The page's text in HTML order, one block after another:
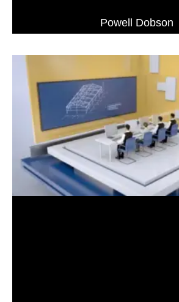
Powell Dobson